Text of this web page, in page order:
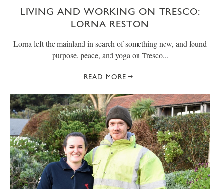
LIVING AND WORKING ON TRESCO:
LORNA RESTON
Lorna left the mainland in search of something new, and found
purpose, peace, and yoga on Tresco...
READ MORE